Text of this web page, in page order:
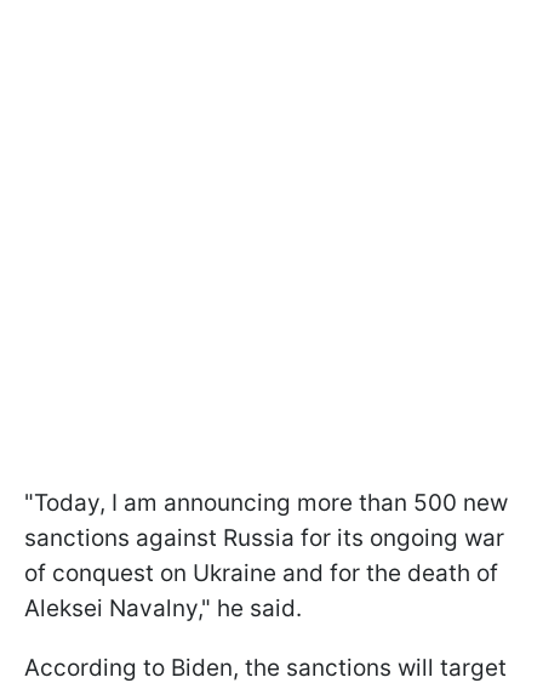
"Today, I am announcing more than 500 new
sanctions against Russia for its ongoing war
of conquest on Ukraine and for the death of
Aleksei Navalny," he said.
According to Biden, the sanctions will target